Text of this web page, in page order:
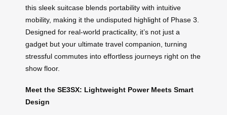
this sleek suitcase blends portability with intuitive
mobility, making it the undisputed highlight of Phase 3.
Designed for real-world practicality, it’s not just a
gadget but your ultimate travel companion, turning
stressful commutes into effortless journeys right on the
show floor.
Meet the SE3SX: Lightweight Power Meets Smart
Design